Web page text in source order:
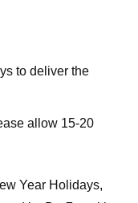
to deliver the
allow 15-20
Year Holidays,